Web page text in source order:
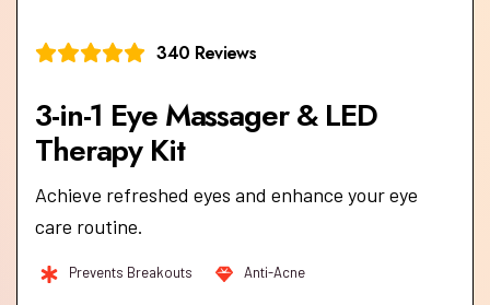
340 Reviews
3-in-1 Eye Massager & LED
Therapy Kit
Achieve refreshed eyes and enhance your eye
care routine.
Prevents Breakouts Anti-Acne